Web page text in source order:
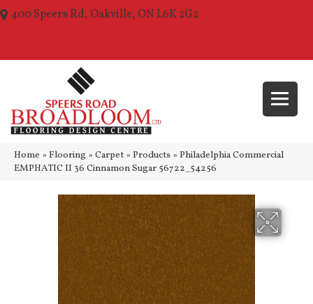
400 Speers Rd, Oakville, ON L6K 2G2
Home » Flooring » Carpet » Products » Philadelphia Commercial
EMPHATIC II 36 Cinnamon Sugar 56722_54256